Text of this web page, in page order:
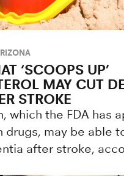
‘SCOOPS UP’
MAY CUT
STROKE
which the FDA has
drugs, may be able
after stroke,